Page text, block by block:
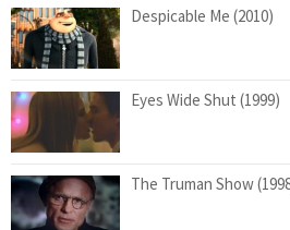
Despicable Me (2010)
Eyes Wide Shut (1999)
The Truman Show